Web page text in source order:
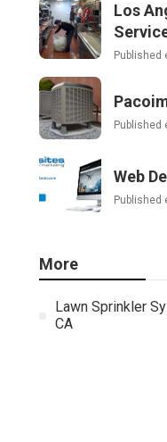
Los
Published
Published
Web
Published
More
Lawn Sprinkler
CA